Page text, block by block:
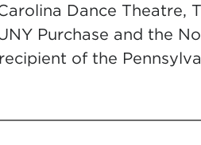
Dance Theatre,
Purchase and the
of the